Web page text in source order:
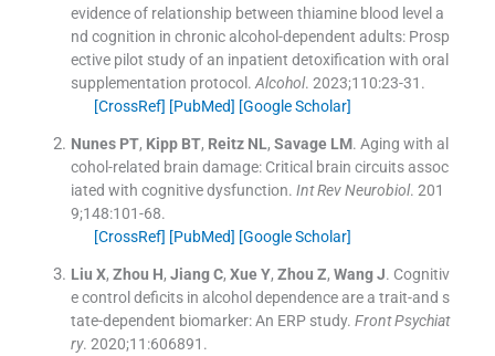
evidence of relationship between thiamine blood level a
nd cognition in chronic alcohol-dependent adults: Prosp
ective pilot study of an inpatient detoxification with oral
supplementation protocol. Alcohol. 2023;110:23-31 .
[CrossRef] [PubMed] [Google Scholar]
Nunes PT, Kipp BT, Reitz NL, Savage LM. Aging with al
cohol-related brain damage: Critical brain circuits assoc
iated with cognitive dysfunction. Int Rev Neurobiol. 201
9;148:101-68.
[CrossRef] [PubMed] [Google Scholar]
Liu X, Zhou H, Jiang C, Xue Y, Zhou Z, Wang J. Cognitiv
e control deficits in alcohol dependence are a trait-and s
tate-dependent biomarker: An ERP study. Front Psychiat
ry. 2020;11 :606891 .